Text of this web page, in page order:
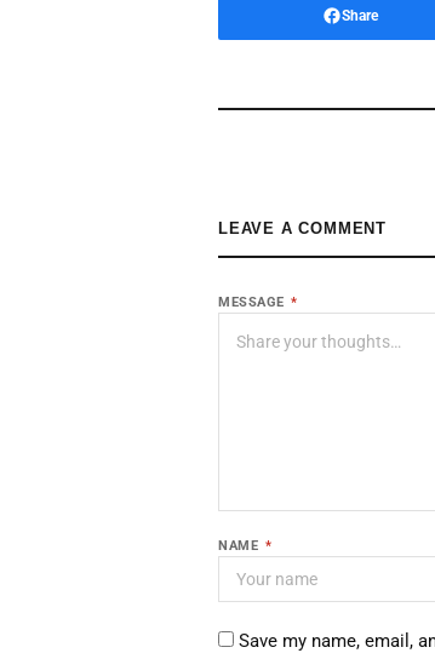
Share
LEAVE A COMMENT
MESSAGE *
NAME *
Save my name, email,